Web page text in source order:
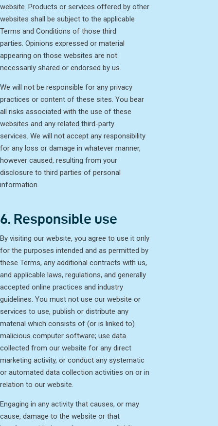
website. Products or services offered by other
websites shall be subject to the applicable
Terms and Conditions of those third
parties. Opinions expressed or material
appearing on those websites are not
necessarily shared or endorsed by us.
We will not be responsible for any privacy
practices or content of these sites. You bear
all risks associated with the use of these
websites and any related third-party
services. We will not accept any responsibility
for any loss or damage in whatever manner,
however caused, resulting from your
disclosure to third parties of personal
information.
6. Responsible use
By visiting our website, you agree to use it only
for the purposes intended and as permitted by
these Terms, any additional contracts with us,
and applicable laws, regulations, and generally
accepted online practices and industry
guidelines. You must not use our website or
services to use, publish or distribute any
material which consists of (or is linked to)
malicious computer software; use data
collected from our website for any direct
marketing activity, or conduct any systematic
or automated data collection activities on or in
relation to our website.
Engaging in any activity that causes, or may
cause, damage to the website or that